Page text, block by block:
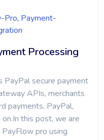
Pro, Payment-
Processing
PayPal secure payment
APIs, merchants
payments, PayPal,
this post, we are
pro using